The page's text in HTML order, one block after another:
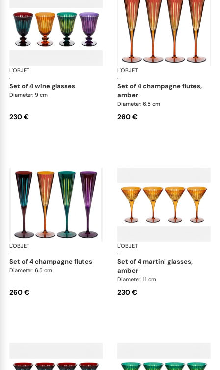
L'OBJET
·
set of 4 wine glasses
Diameter: 9 cm
230 €
L'OBJET
·
set of 4 champagne flutes,
amber
Diameter: 6.5 cm
260 €
L'OBJET
·
set of 4 champagne flutes
Diameter: 6.5 cm
260 €
L'OBJET
·
set of 4 martini glasses,
amber
Diameter: 11 cm
230 €